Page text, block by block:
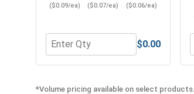
($0.09/ea) ($0.07/ea) ($0.06/ea)
Quantity for Flat Washers,
$0.00
*Volume pricing available on select